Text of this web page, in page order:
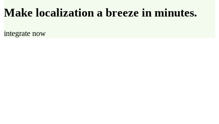
Make localization a breeze in minutes.
integrate now